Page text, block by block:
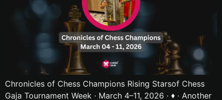
Chronicles of Chess Champions Rising Starsof Chess
Gaja Tournament Week · March 4–11, 2026 · ♦ · Another